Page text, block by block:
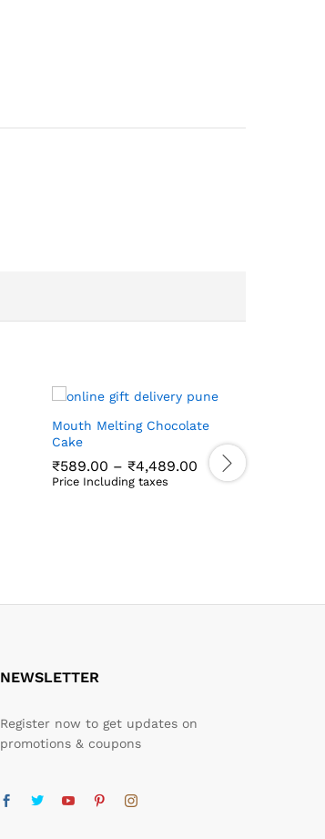
Mouth Melting Chocolate
Cake
₹589.00 – ₹4,489.00 Price
range:
Price Including taxes
NEWSLETTER
Register now to get updates on
promotions & coupons